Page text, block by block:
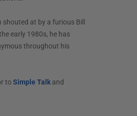
at by a furious Bill
early 1980s, he has
throughout his
to Simple Talkand